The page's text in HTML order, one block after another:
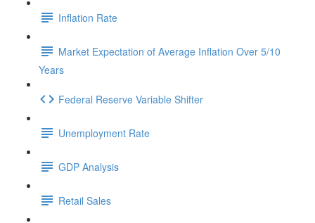
Inflation Rate
Market Expectation of Average Inflation Over 5/10
Years
Federal Reserve Variable Shifter
Unemployment Rate
GDP Analysis
Retail Sales